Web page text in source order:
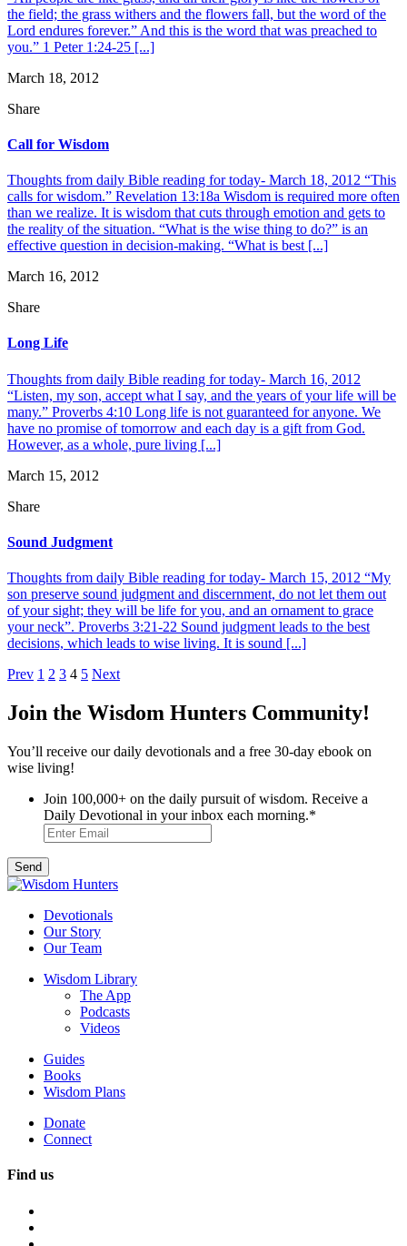
the field; the grass withers and the flowers fall, but the word of the
Lord endures forever.” And this is the word that was preached to
you.” 1 Peter 1:24-25 [...]
March 18, 2012
Share
Call for Wisdom
Thoughts from daily Bible reading for today- March 18, 2012 “This
calls for wisdom.” Revelation 13:18a Wisdom is required more often
than we realize. It is wisdom that cuts through emotion and gets to
the reality of the situation. “What is the wise thing to do?” is an
effective question in decision-making. “What is best [...]
March 16, 2012
Share
Long Life
Thoughts from daily Bible reading for today- March 16, 2012
“Listen, my son, accept what I say, and the years of your life will be
many.” Proverbs 4:10 Long life is not guaranteed for anyone. We
have no promise of tomorrow and each day is a gift from God.
However, as a whole, pure living [...]
March 15, 2012
Share
Sound Judgment
Thoughts from daily Bible reading for today- March 15, 2012 “My
son preserve sound judgment and discernment, do not let them out
of your sight; they will be life for you, and an ornament to grace
your neck”. Proverbs 3:21-22 Sound judgment leads to the best
decisions, which leads to wise living. It is sound [...]
Posts
pagination
Prev 1 2 3 4 5 Next
Join the Wisdom Hunters Community!
You’ll receive our daily devotionals and a free 30-day ebook on
wise living!
Join 100,000+ on the daily pursuit of wisdom. Receive a
Daily Devotional in your inbox each morning.*
Devotionals
Our Story
Our Team
Wisdom Library
The App
Podcasts
Videos
Guides
Books
Wisdom Plans
Donate
Connect
Find us